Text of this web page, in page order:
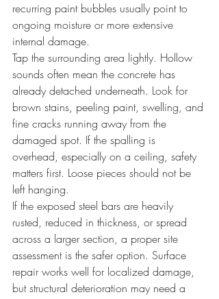
recurring paint bubbles usually point to
ongoing moisture or more extensive
internal damage.
Tap the surrounding area lightly. Hollow
sounds often mean the concrete has
already detached underneath. Look for
brown stains, peeling paint, swelling, and
fine cracks running away from the
damaged spot. If the spalling is
overhead, especially on a ceiling, safety
matters first. Loose pieces should not be
left hanging.
If the exposed steel bars are heavily
rusted, reduced in thickness, or spread
across a larger section, a proper site
assessment is the safer option. Surface
repair works well for localized damage,
but structural deterioration may need a